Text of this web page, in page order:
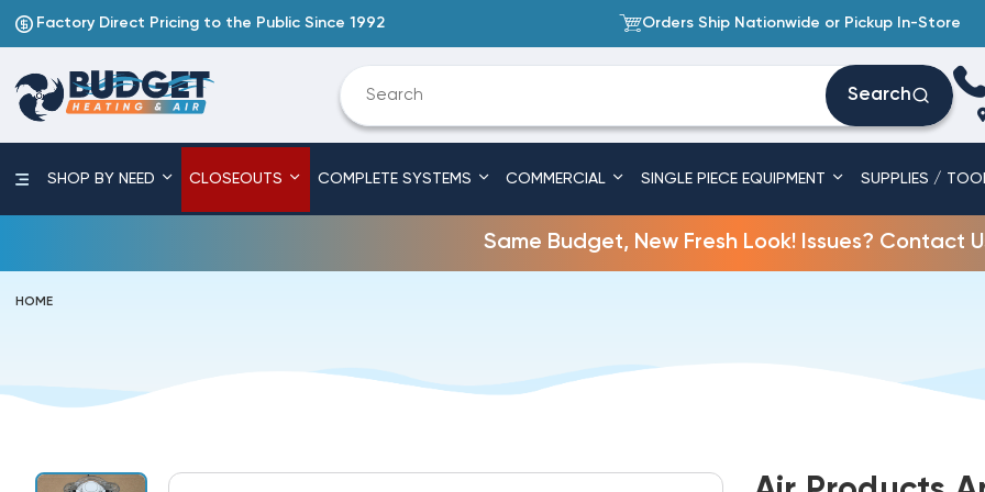
Factory Direct Pricing to the Public Since 1992 Orders Ship Nationwide or Pickup In-Store
Search
SHOP BY NEED CLOSEOUTS COMPLETE SYSTEMS COMMERCIAL SINGLE PIECE EQUIPMENT SUPPLIES /
Same Budget, New Fresh Look! Issues? Contact
HOME